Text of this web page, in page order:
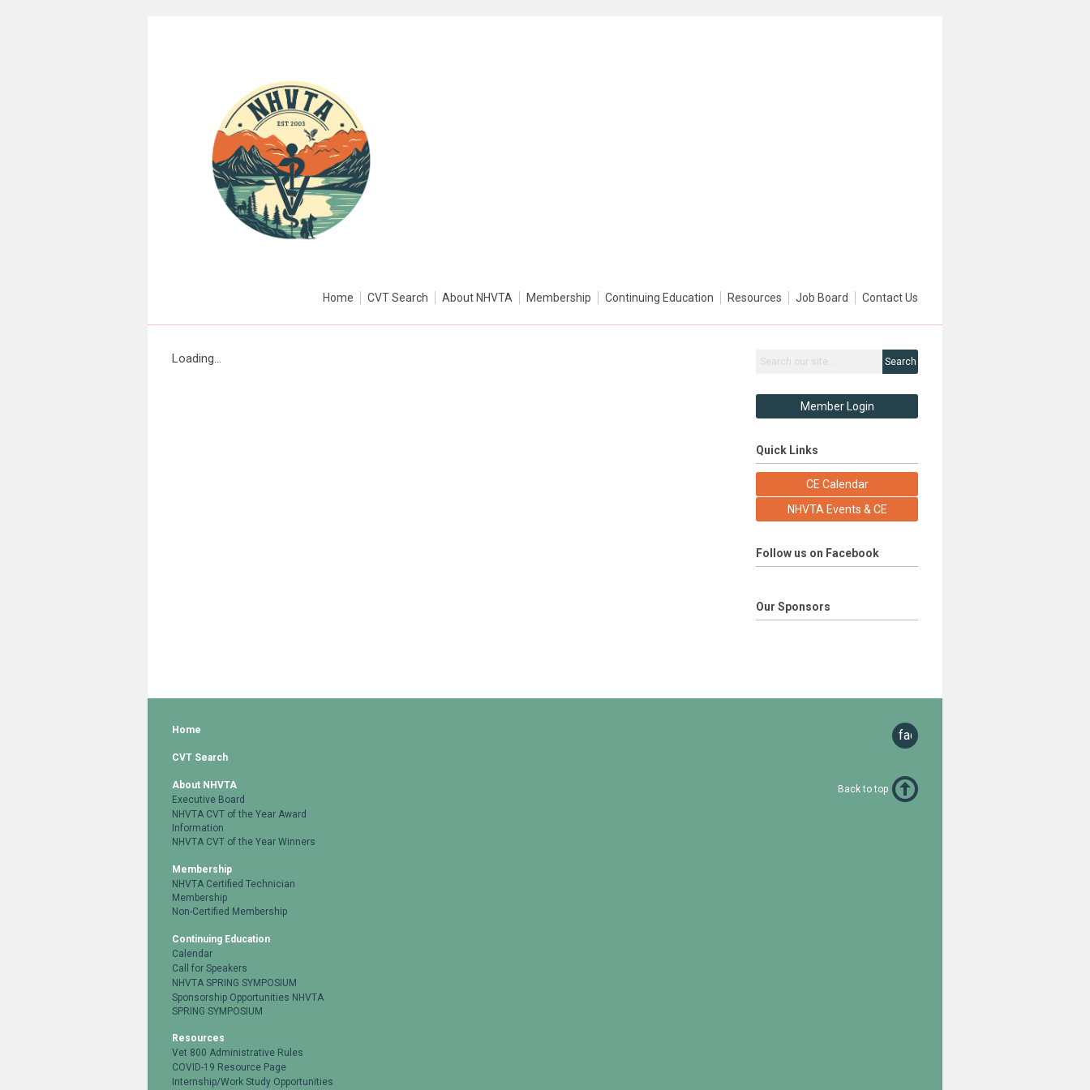
Home CVT Search About NHVTA Membership Continuing Education Resources Job Board Contact Us
Loading... Search
Member Login
Quick Links
CE Calendar
NHVTA Events & CE
Follow us on Facebook
Our Sponsors
facebook
Home
CVT Search
About NHVTA
Executive Board
NHVTA CVT of the Year Award
Information
NHVTA CVT of the Year Winners
Membership
NHVTA Certified Technician
Membership
Non-Certified Membership
Continuing Education
Calendar
Call for Speakers
NHVTA SPRING SYMPOSIUM
Sponsorship Opportunities NHVTA
SPRING SYMPOSIUM
Resources
Vet 800 Administrative Rules
COVID-19 Resource Page
Internship/Work Study Opportunities
Back to top